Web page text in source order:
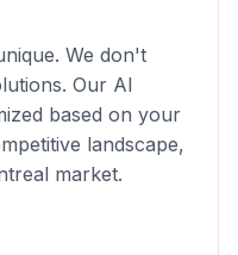
We don't
Our AI
based on your
landscape,
market.